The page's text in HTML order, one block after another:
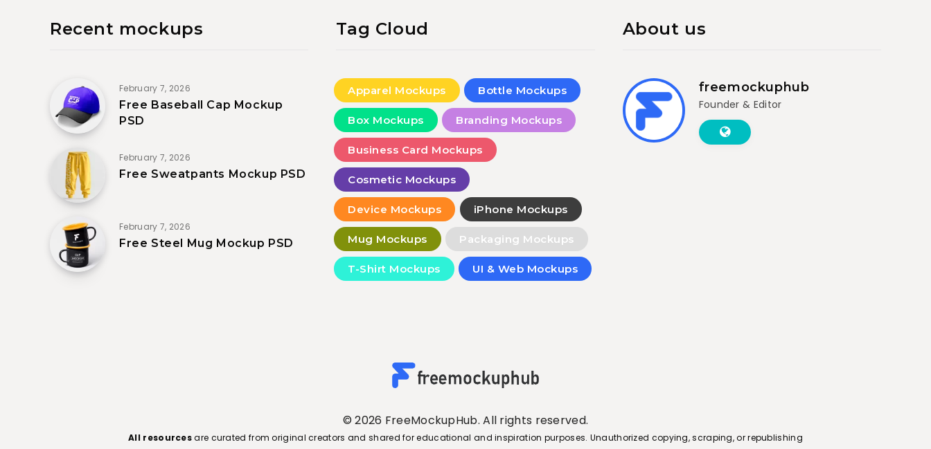
Recent mockups
February 7, 2026
Free Baseball Cap Mockup
PSD
February 7, 2026
Free Sweatpants Mockup PSD
February 7, 2026
Free Steel Mug Mockup PSD
Tag Cloud
Apparel Mockups Bottle Mockups
Box Mockups Branding Mockups
Business Card Mockups
Cosmetic Mockups
Device Mockups iPhone Mockups
Mug Mockups Packaging Mockups
T-Shirt Mockups UI & Web Mockups
About us
freemockuphub
Founder & Editor
© 2026 FreeMockupHub. All rights reserved.
All resourcesare curated from original creators and shared for educational and inspiration purposes. Unauthorized copying, scraping, or republishing